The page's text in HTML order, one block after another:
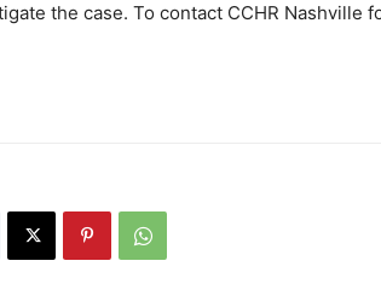
the case. To contact CCHR